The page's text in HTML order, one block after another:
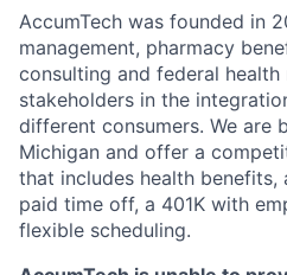
AccumTech was founded in
management, pharmacy
consulting and federal
stakeholders in the
different consumers. We are
Michigan and offer a
that includes health benefits,
paid time off, a 401K with
flexible scheduling.